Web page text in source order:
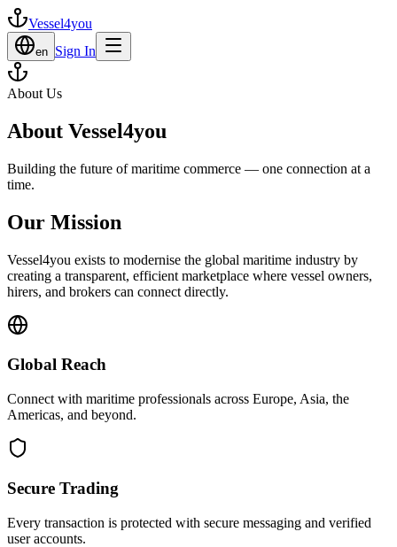
Vessel4you
en Sign In
About Us
About Vessel4you
Building the future of maritime commerce — one connection at a
time.
Our Mission
Vessel4you exists to modernise the global maritime industry by
creating a transparent, efficient marketplace where vessel owners,
hirers, and brokers can connect directly.
Global Reach
Connect with maritime professionals across Europe, Asia, the
Americas, and beyond.
Secure Trading
Every transaction is protected with secure messaging and verified
user accounts.